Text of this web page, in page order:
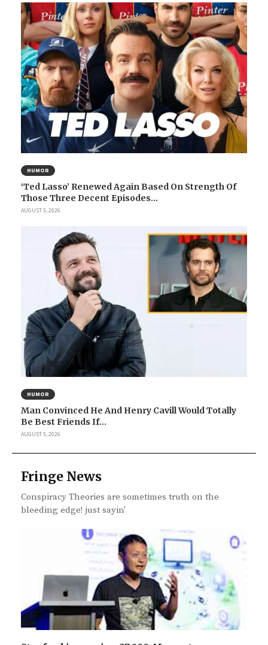
HUMOR
‘Ted Lasso’ Renewed Again Based On Strength Of
Those Three Decent Episodes...
AUGUST 5, 2026
HUMOR
Man Convinced He And Henry Cavill Would Totally
Be Best Friends If...
AUGUST 5, 2026
Fringe News
Conspiracy Theories are sometimes truth on the
bleeding edge! just sayin'